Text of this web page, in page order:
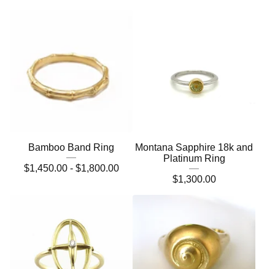
Bamboo Band Ring
$1,450.00 - $1,800.00
Montana Sapphire 18k and
Platinum Ring
$1,300.00